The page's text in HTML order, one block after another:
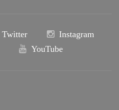
Twitter
Instagram
YouTube